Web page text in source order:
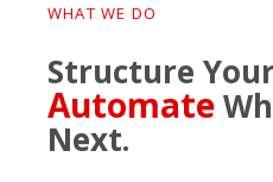
WHAT WE DO
Structure
Automate
Next.